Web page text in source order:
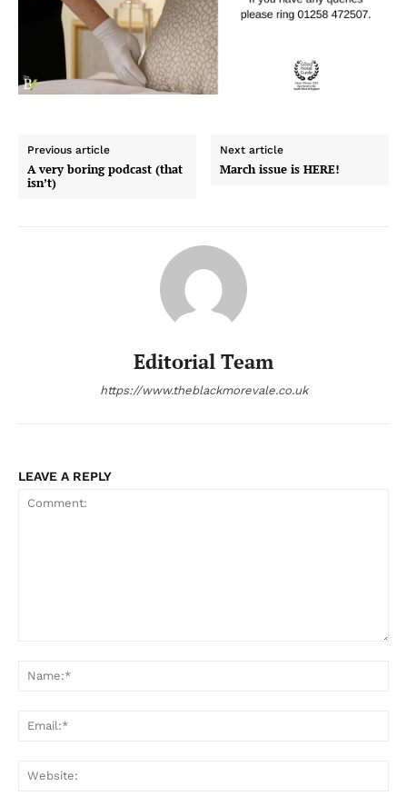
Previous article
A very boring podcast (that
isn’t)
Next article
March issue is HERE!
Editorial Team
https://www.theblackmorevale.co.uk
LEAVE A REPLY